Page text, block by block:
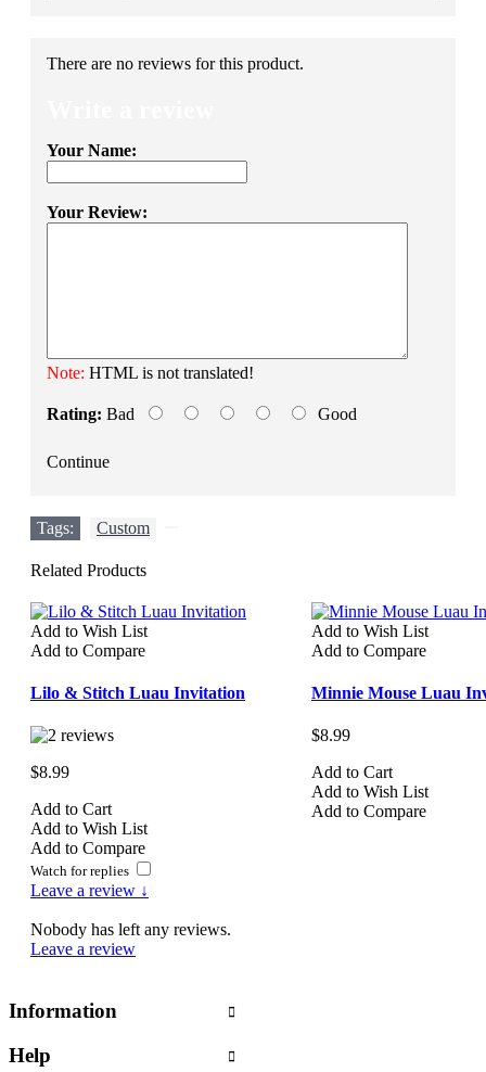
There are no reviews for this product.
Your Name:
Your Review:
Note: HTML is not translated!
Rating: Bad Good
Continue
Tags: Custom
Related Products
Add to Wish List
Add to Compare
Lilo & Stitch Luau Invitation
$8.99
Add to Cart
Add to Wish List
Add to Compare
Add to Wish List
Add to Compare
Minnie Mouse Luau
$8.99
Add to Cart
Add to Wish List
Add to Compare
Watch for replies
Leave a review ↓
Nobody has left any reviews.
Leave a review
Information
Help